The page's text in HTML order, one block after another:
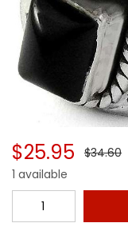
$25.95 $34.60
1 available